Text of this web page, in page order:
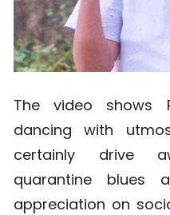
The video shows
dancing with
certainly drive
quarantine blues
appreciation on